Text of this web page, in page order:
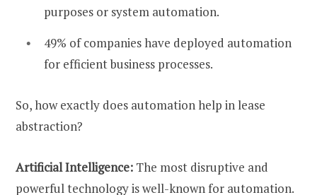
purposes or system automation.
49% of companies have deployed automation
for efficient business processes.
So, how exactly does automation help in lease
abstraction?
Artificial Intelligence: The most disruptive and
powerful technology is well-known for automation.